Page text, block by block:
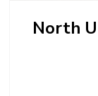
North